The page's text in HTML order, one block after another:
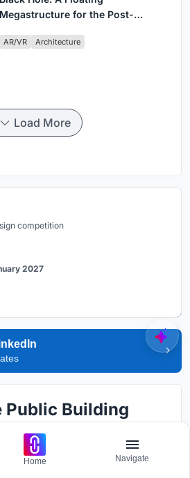
Megastructure for the Post-
AR/VR Architecture
Load More
competition
2027
Public Building
competitions in this discipline
Home Navigate